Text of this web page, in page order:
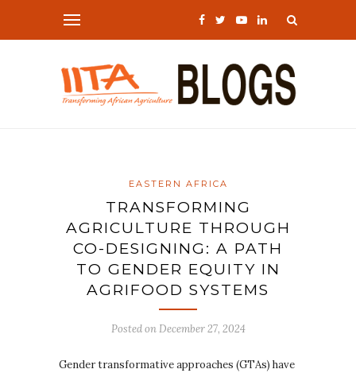
EASTERN AFRICA
TRANSFORMING
AGRICULTURE THROUGH
CO-DESIGNING: A PATH
TO GENDER EQUITY IN
AGRIFOOD SYSTEMS
Posted onDecember 27, 2024
Gender transformative approaches (GTAs) have